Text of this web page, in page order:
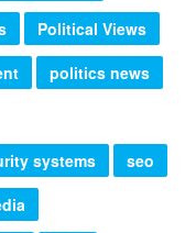
Political Views
politics news
systems
seo